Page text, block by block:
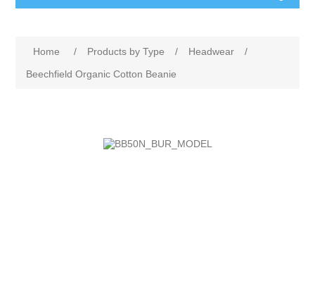
Home / Products by Type / Headwear
/
Beechfield Organic Cotton Beanie